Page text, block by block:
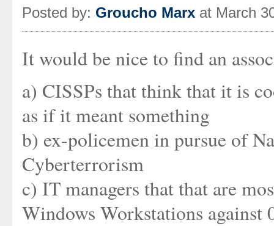
Posted by: Groucho Marx at March
It would be nice to find an
a) CISSPs that think that it is
as if it meant something
b) ex-policemen in pursue of
Cyberterrorism
c) IT managers that that are
Windows Workstations against